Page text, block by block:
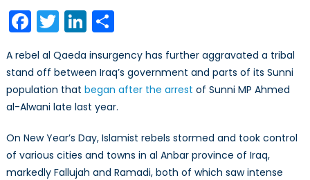
Anbar
(Part
1/2)
Facebook
TwitterLinkedIn
Share
A rebel al Qaeda insurgency has further aggravated a tribal
stand off between Iraq’s government and parts of its Sunni
population that began after the arrest of Sunni MP Ahmed
al-Alwani late last year.
On New Year’s Day, Islamist rebels stormed and took control
of various cities and towns in al Anbar province of Iraq,
markedly Fallujah and Ramadi, both of which saw intense